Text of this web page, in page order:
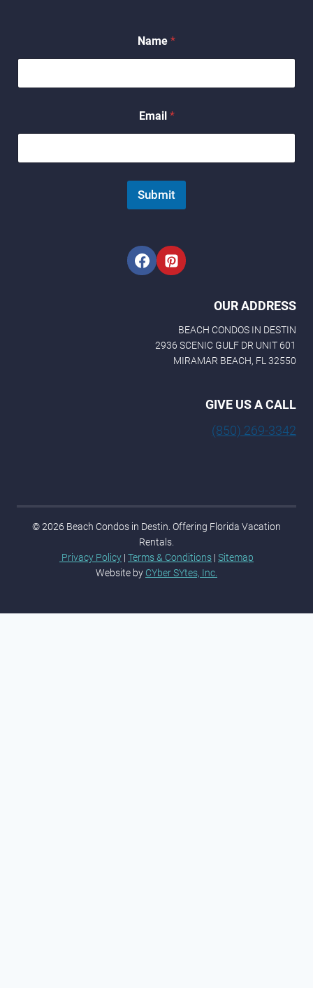
N
a
a
m
e
Name *
Email *
Submit
OUR ADDRESS
BEACH CONDOS IN DESTIN
2936 SCENIC GULF DR UNIT 601
MIRAMAR BEACH, FL 32550
GIVE US A CALL
(850) 269-3342
© 2026 Beach Condos in Destin. Offering Florida Vacation
Rentals.
Privacy Policy | Terms & Conditions | Sitemap
Website by CYber SYtes, Inc.